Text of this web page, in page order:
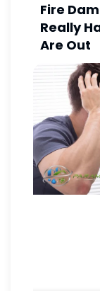
Fire
Really
Are Out